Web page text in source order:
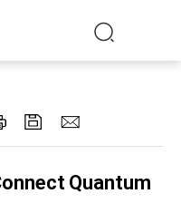
Quantum